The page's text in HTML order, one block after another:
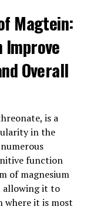
Magtein:
Improve
Overall
is a
in the
function
of magnesium
allowing it to
where it is most